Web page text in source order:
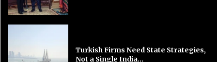
Turkish Firms Need State Strategies,
Not a Single India...